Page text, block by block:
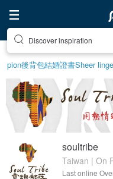
Find something special for
pion後背包結婚證書Sheer
soultribe
Taiwan | On
Last online